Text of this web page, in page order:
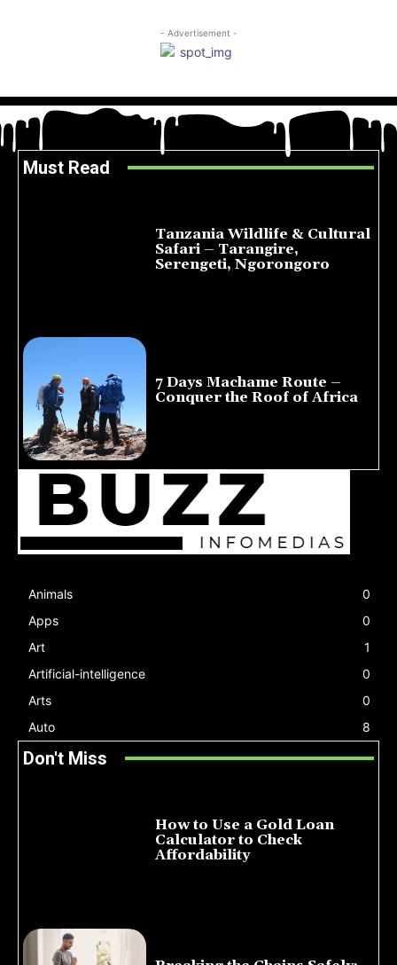
- Advertisement -
Must Read
Tanzania Wildlife & Cultural
Safari – Tarangire,
Serengeti, Ngorongoro
7 Days Machame Route –
Conquer the Roof of Africa
Animals
0
Apps
0
Art
1
Artificial-intelligence
0
Arts
0
Auto
8
Don't Miss
How to Use a Gold Loan
Calculator to Check
Affordability